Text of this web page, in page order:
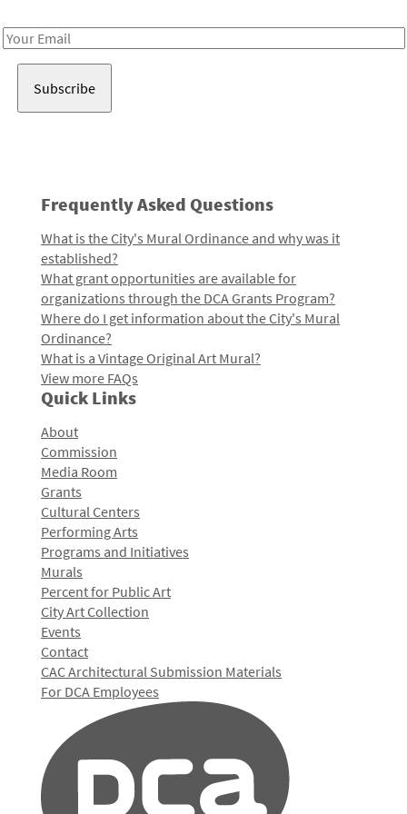
Email
Frequently Asked Questions
What is the City's Mural Ordinance and why was it
established?
What grant opportunities are available for
organizations through the DCA Grants Program?
Where do I get information about the City's Mural
Ordinance?
What is a Vintage Original Art Mural?
View more FAQs
Quick Links
About
Commission
Media Room
Grants
Cultural Centers
Performing Arts
Programs and Initiatives
Murals
Percent for Public Art
City Art Collection
Events
Contact
CAC Architectural Submission Materials
For DCA Employees